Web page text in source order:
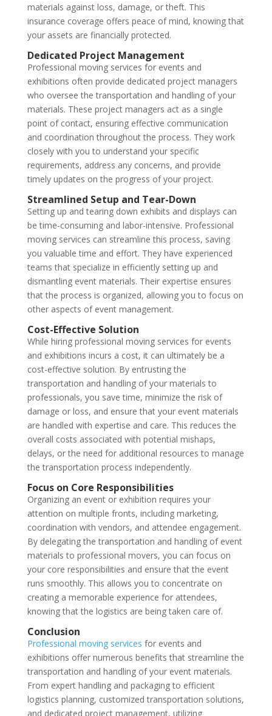
materials against loss, damage, or theft. This
insurance coverage offers peace of mind, knowing that
your assets are financially protected.
Dedicated Project Management
Professional moving services for events and
exhibitions often provide dedicated project managers
who oversee the transportation and handling of your
materials. These project managers act as a single
point of contact, ensuring effective communication
and coordination throughout the process. They work
closely with you to understand your specific
requirements, address any concerns, and provide
timely updates on the progress of your project.
Streamlined Setup and Tear-Down
Setting up and tearing down exhibits and displays can
be time-consuming and labor-intensive. Professional
moving services can streamline this process, saving
you valuable time and effort. They have experienced
teams that specialize in efficiently setting up and
dismantling event materials. Their expertise ensures
that the process is organized, allowing you to focus on
other aspects of event management.
Cost-Effective Solution
While hiring professional moving services for events
and exhibitions incurs a cost, it can ultimately be a
cost-effective solution. By entrusting the
transportation and handling of your materials to
professionals, you save time, minimize the risk of
damage or loss, and ensure that your event materials
are handled with expertise and care. This reduces the
overall costs associated with potential mishaps,
delays, or the need for additional resources to manage
the transportation process independently.
Focus on Core Responsibilities
Organizing an event or exhibition requires your
attention on multiple fronts, including marketing,
coordination with vendors, and attendee engagement.
By delegating the transportation and handling of event
materials to professional movers, you can focus on
your core responsibilities and ensure that the event
runs smoothly. This allows you to concentrate on
creating a memorable experience for attendees,
knowing that the logistics are being taken care of.
Conclusion
Professional moving services for events and
exhibitions offer numerous benefits that streamline the
transportation and handling of your event materials.
From expert handling and packaging to efficient
logistics planning, customized transportation solutions,
and dedicated project management, utilizing